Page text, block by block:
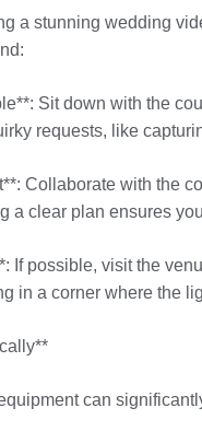
a stunning wedding
Sit down with the
requests, like
Collaborate with the
a clear plan ensures
If possible, visit the
in a corner where the
can